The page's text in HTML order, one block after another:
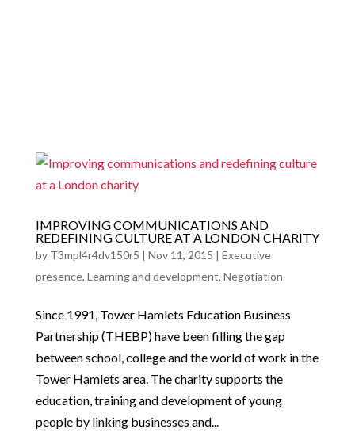
IMPROVING COMMUNICATIONS AND
REDEFINING CULTURE AT A LONDON CHARITY
by T3mpl4r4dv150r5 | Nov 11, 2015 | Executive
presence, Learning and development, Negotiation
Since 1991, Tower Hamlets Education Business
Partnership (THEBP) have been filling the gap
between school, college and the world of work in the
Tower Hamlets area. The charity supports the
education, training and development of young
people by linking businesses and...